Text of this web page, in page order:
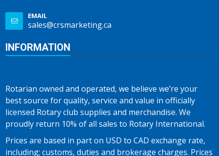
EMAIL
sales@crsmarketing.ca
INFORMATION
Rotarian owned and operated, we believe we’re your
best source for quality, service and value in officially
licensed Rotary club supplies and merchandise. We
proudly return 10% of all sales to Rotary International.
Prices are based in part on USD to CAD exchange rate,
including; customs, duties and brokerage charges. Prices